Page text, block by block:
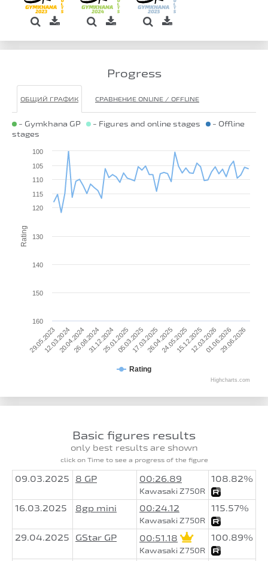
Progress
ОБЩИЙ ГРАФИК СРАВНЕНИЕ ONLINE / OFFLINE
- Gymkhana GP - Figures and online stages
- Offline
stages
Rating
Rating
29.05.2023 26.08.2024 05.03.2025 24.05.2025 01.06.2026
12.03.202420.04.202431.12.202425.01.202517.03.202526.04.202515.12.202512.03.202629.06.2026
100
105
110
115
120
130
140
150
160
Highcharts.com
Basic figures results
only best results are shown
click on Time to see a progress of the figure
09.03.2025 8 GP 00:26.89
Kawasaki Z750R
108.82%
16.03.2025 8gp mini 00:24.12
Kawasaki Z750R
115.57%
29.04.2025 GStar GP 00:51.18
Kawasaki Z750R
100.89%